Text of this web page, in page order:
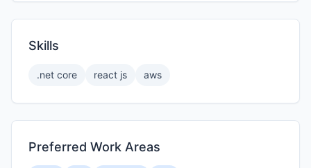
Skills
.net core react js aws
Preferred Work Areas